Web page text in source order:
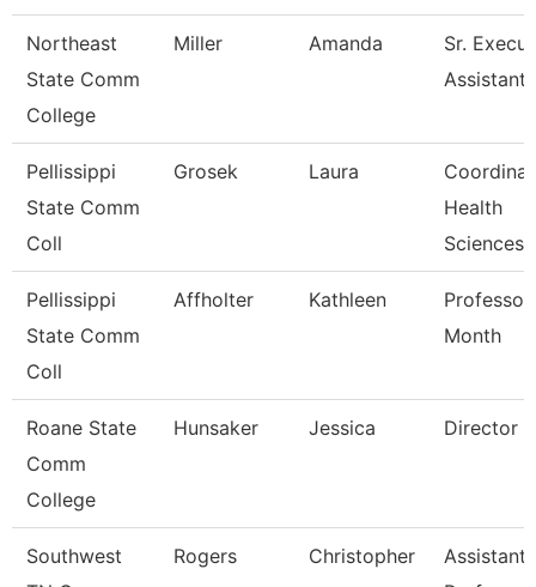
Northeast
State Comm
College
Miller Amanda
Sr.
Assistant
Pellissippi
State Comm
Coll
Grosek Laura
Health
Sciences
Pellissippi
State Comm
Coll
Affholter Kathleen
Month
Roane State
Comm
College
Hunsaker Jessica Director
Southwest
Rogers Christopher
Assistant